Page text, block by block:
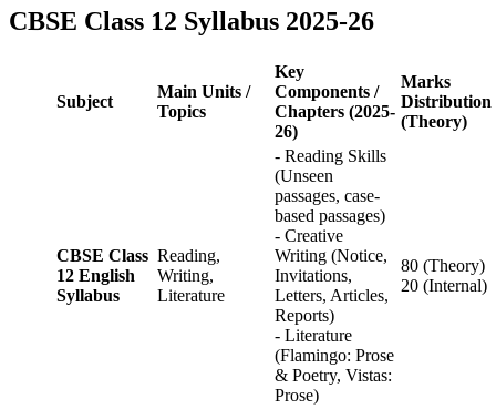
CBSE Class 12 Syllabus 2025-26
Subject
Main Units /
Topics
Key
Components /
Chapters (2025-
26)
Marks
Distribution
(Theory)
CBSE Class
12 English
Syllabus
Reading,
Writing,
Literature
- Reading Skills
(Unseen
passages, case-
based passages)
- Creative
Writing (Notice,
Invitations,
Letters, Articles,
Reports)
- Literature
(Flamingo: Prose
& Poetry, Vistas:
Prose)
80 (Theory)
20 (Internal)